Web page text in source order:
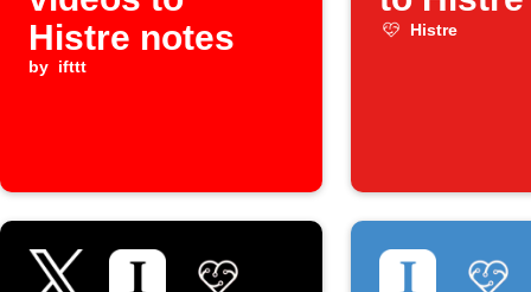
Histre notes
by ifttt
Histre